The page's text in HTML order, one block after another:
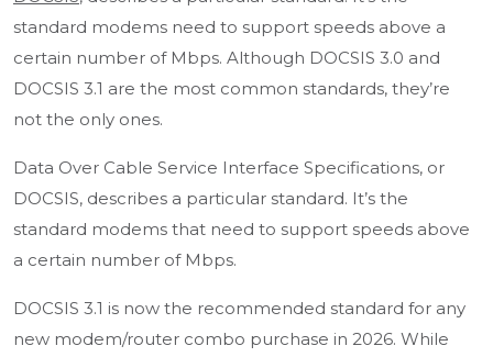
standard modems need to support speeds above a
certain number of Mbps. Although DOCSIS 3.0 and
DOCSIS 3.1 are the most common standards, they’re
not the only ones.
Data Over Cable Service Interface Specifications, or
DOCSIS, describes a particular standard. It’s the
standard modems that need to support speeds above
a certain number of Mbps.
DOCSIS 3.1 is now the recommended standard for any
new modem/router combo purchase in 2026. While